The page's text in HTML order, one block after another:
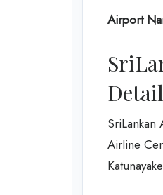
Airport
SriLankan
Airline